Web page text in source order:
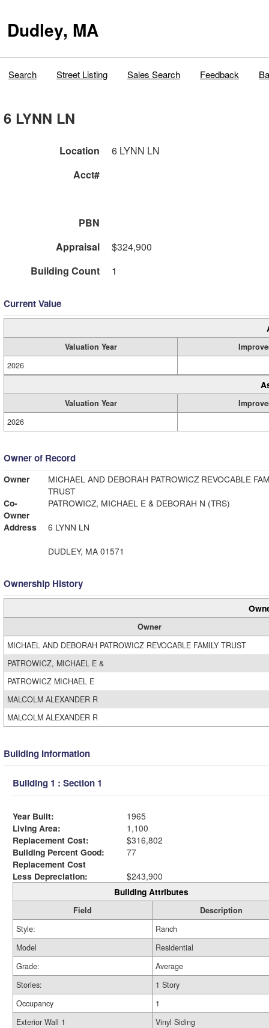
Dudley, MA
Search Street Listing Sales Search Feedback
6 LYNN LN
Location
6 LYNN LN
Acct#
PBN
Appraisal
$324,900
Building Count
1
Current Value
Valuation Year
2026
Valuation Year
2026
Owner of Record
Owner
MICHAEL AND DEBORAH PATROWICZ REVOCABLE
TRUST
Co-
Owner
PATROWICZ, MICHAEL E & DEBORAH N (TRS)
Address
6 LYNN LN
DUDLEY, MA 01571
Ownership History
Owner
MICHAEL AND DEBORAH PATROWICZ REVOCABLE FAMILY TRUST
PATROWICZ, MICHAEL E &
PATROWICZ MICHAEL E
MALCOLM ALEXANDER R
MALCOLM ALEXANDER R
Building Information
Building 1 : Section 1
Year Built:
1965
Living Area:
1,100
Replacement Cost:
$316,802
Building Percent Good:
77
Replacement Cost
Less Depreciation:
$243,900
Building Attributes
Field
Description
Style:
Ranch
Model
Residential
Grade:
Average
Stories:
1 Story
Occupancy
1
Exterior Wall 1
Vinyl Siding